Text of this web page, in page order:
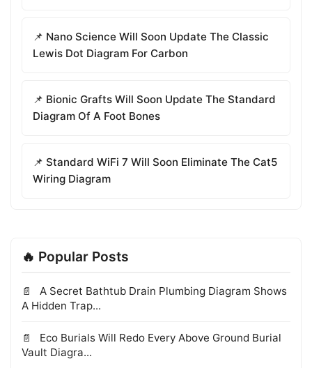
📌 Nano Science Will Soon Update The Classic
Lewis Dot Diagram For Carbon
📌 Bionic Grafts Will Soon Update The Standard
Diagram Of A Foot Bones
📌 Standard WiFi 7 Will Soon Eliminate The Cat5
Wiring Diagram
🔥 Popular Posts
A Secret Bathtub Drain Plumbing Diagram Shows
A Hidden Trap...
Eco Burials Will Redo Every Above Ground Burial
Vault Diagra...